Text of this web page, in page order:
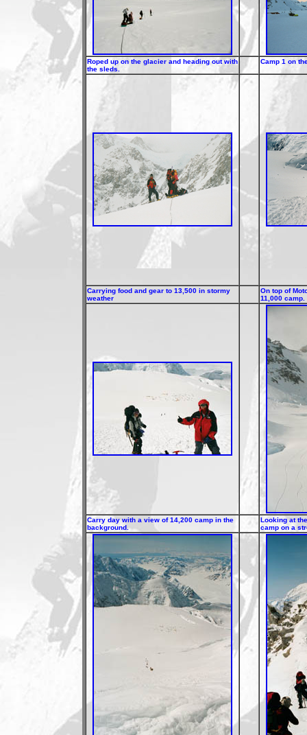
Roped up on the glacier and heading out with
the sleds.
Camp 1 on
Carrying food and gear to 13,500 in stormy
weather
On top of
11,000 camp.
Carry day with a view of 14,200 camp in the
background.
Looking at
camp on a